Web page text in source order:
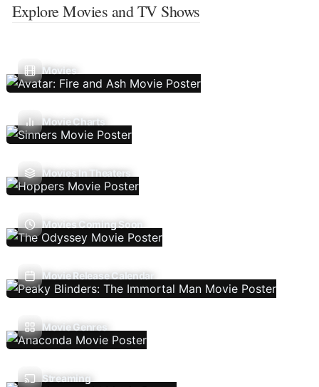
Explore Movies and TV Shows
Movies
Movie Charts
Movies In Theaters
Movies Coming Soon
Movie Release Calendar
Movie Genres
Streaming